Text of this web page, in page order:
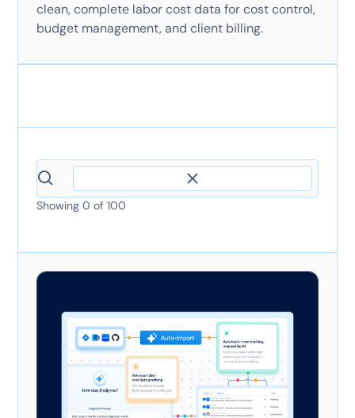
clean, complete labor cost data for cost control,
budget management, and client billing.
Showing 0 of 100